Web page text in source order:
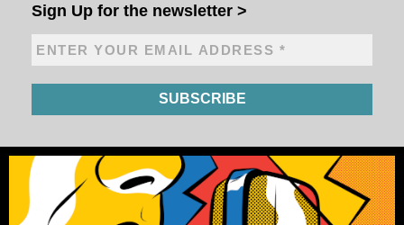
Sign Up for the newsletter >